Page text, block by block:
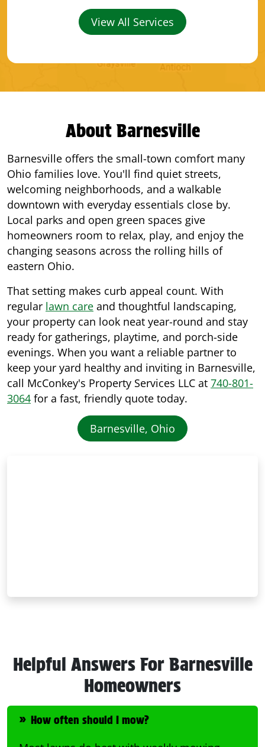
View All Services
About Barnesville
Barnesville offers the small-town comfort many
Ohio families love. You'll find quiet streets,
welcoming neighborhoods, and a walkable
downtown with everyday essentials close by.
Local parks and open green spaces give
homeowners room to relax, play, and enjoy the
changing seasons across the rolling hills of
eastern Ohio.
That setting makes curb appeal count. With
regular lawn care and thoughtful landscaping,
your property can look neat year-round and stay
ready for gatherings, playtime, and porch-side
evenings. When you want a reliable partner to
keep your yard healthy and inviting in Barnesville,
call McConkey's Property Services LLC at 740-801-
3064 for a fast, friendly quote today.
Barnesville, Ohio
Helpful Answers For Barnesville
Homeowners
How often should I mow?